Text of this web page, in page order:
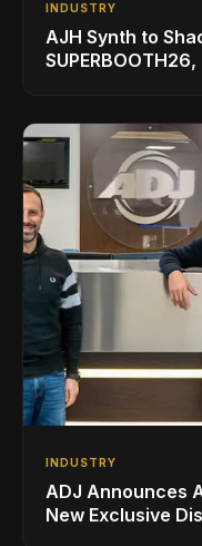
INDUSTRY
AJH Synth to
INDUSTRY
ADJ Announces
New Exclusive